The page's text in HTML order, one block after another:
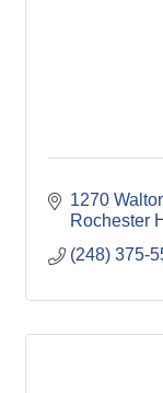
1270
Rochester
(248) 375-